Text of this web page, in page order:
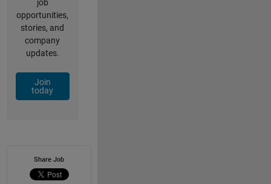
job
opportunities,
stories, and
company
updates.
Join
today
Share Job